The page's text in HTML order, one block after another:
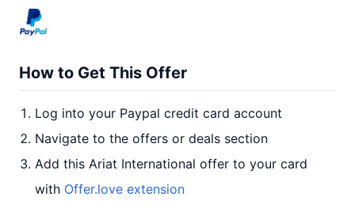
How to Get This Offer
Log into your Paypal credit card account
Navigate to the offers or deals section
Add this Ariat International offer to your card
with Offer.love extension